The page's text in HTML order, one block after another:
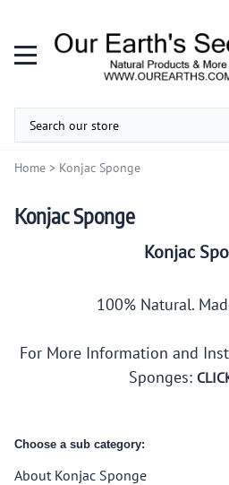
Home > Konjac Sponge
Konjac Sponge
Konjac
100% Natural.
For More Information and
Sponges:
Choose a sub category:
About Konjac Sponge